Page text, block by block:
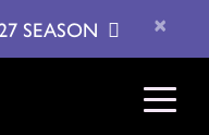
SEASON ×